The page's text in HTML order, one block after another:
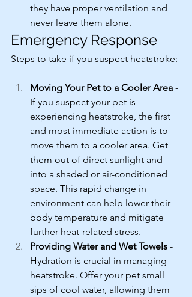
they have proper ventilation and
never leave them alone.
Emergency Response
Steps to take if you suspect heatstroke:
Moving Your Pet to a Cooler Area -
If you suspect your pet is
experiencing heatstroke, the first
and most immediate action is to
move them to a cooler area. Get
them out of direct sunlight and
into a shaded or air-conditioned
space. This rapid change in
environment can help lower their
body temperature and mitigate
further heat-related stress.
Providing Water and Wet Towels -
Hydration is crucial in managing
heatstroke. Offer your pet small
sips of cool water, allowing them